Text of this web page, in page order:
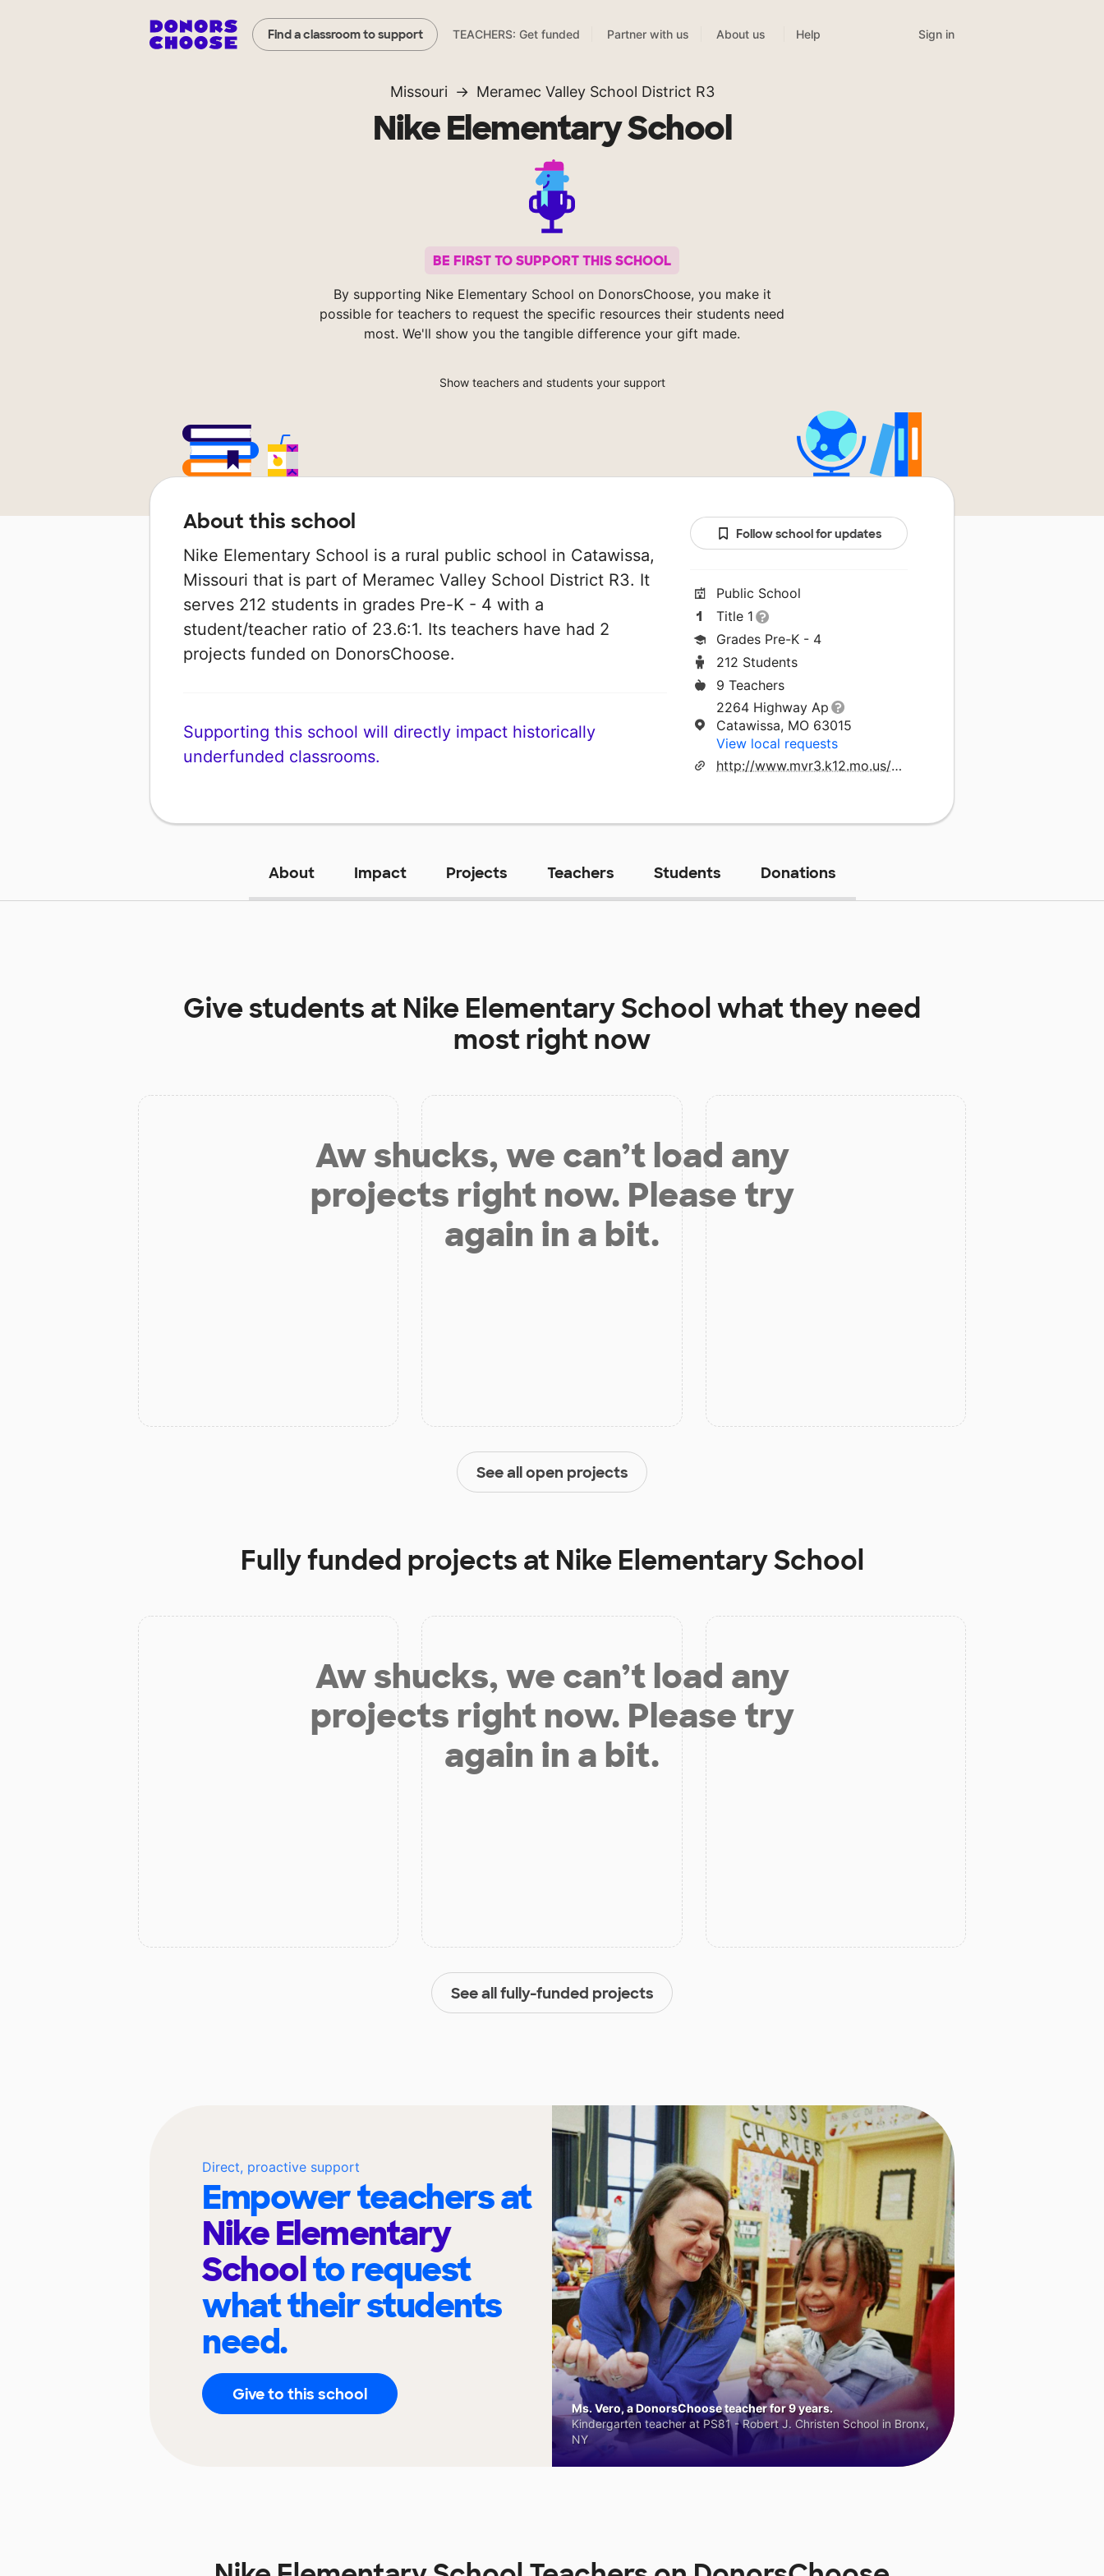
Find a classroom to support TEACHERS: Get funded Partner with us About us Help Sign in
Missouri Meramec Valley School District R3
Nike Elementary School
BE FIRST TO SUPPORT THIS SCHOOL
By supporting Nike Elementary School on DonorsChoose, you make it
possible for teachers to request the specific resources their students need
most. We'll show you the tangible difference your gift made.
Show teachers and students your support
About this school
Nike Elementary School is a rural public school in Catawissa,
Missouri that is part of Meramec Valley School District R3. It
serves 212 students in grades Pre-K - 4 with a
student/teacher ratio of 23.6:1. Its teachers have had 2
projects funded on DonorsChoose.
Supporting this school will directly impact historically
underfunded classrooms.
Follow school for updates
Public School
Title 1
Grades Pre-K - 4
212 Students
9 Teachers
2264 Highway Ap
Catawissa, MO 63015
View local requests
http://www.mvr3.k12.mo.us/nike/
About Impact Projects Teachers Students Donations
Give students at Nike Elementary Schoolwhat they need
most right now
Aw shucks, we can’t load any
projects right now. Please try
again in a bit.
See all open projects
Fully funded projects at Nike Elementary School
Aw shucks, we can’t load any
projects right now. Please try
again in a bit.
See all fully-funded projects
Direct, proactive support
Empower teachers at
Nike Elementary
Schoolto request
what their students
need.
Give to this school
Ms. Vero, a DonorsChoose teacher for 9 years.
Kindergarten teacher at PS81 - Robert J. Christen School in Bronx,
NY